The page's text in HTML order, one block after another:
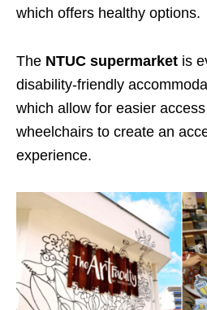
which offers healthy options.
The NTUC supermarket is
disability-friendly
which allow for easier
wheelchairs to create an
experience.